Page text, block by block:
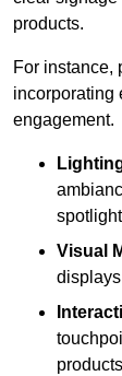
products.
For instance,
incorporating
engagement.
Visual